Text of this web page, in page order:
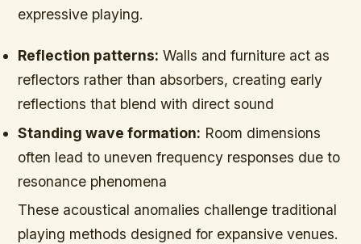
expressive playing.
Reflection patterns: Walls and furniture act as
reflectors rather than absorbers, creating early
reflections that blend with direct sound
Standing wave formation: Room dimensions
often lead to uneven frequency responses due to
resonance phenomena
These acoustical anomalies challenge traditional
playing methods designed for expansive venues.